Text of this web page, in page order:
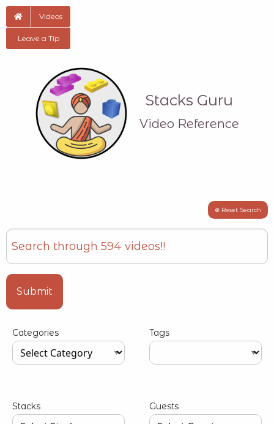
Videos
Leave a Tip
Stacks Guru
Video Reference
⊗ Reset Search
Search
Type your input data here
Submit
Categories Tags
Stacks Guests